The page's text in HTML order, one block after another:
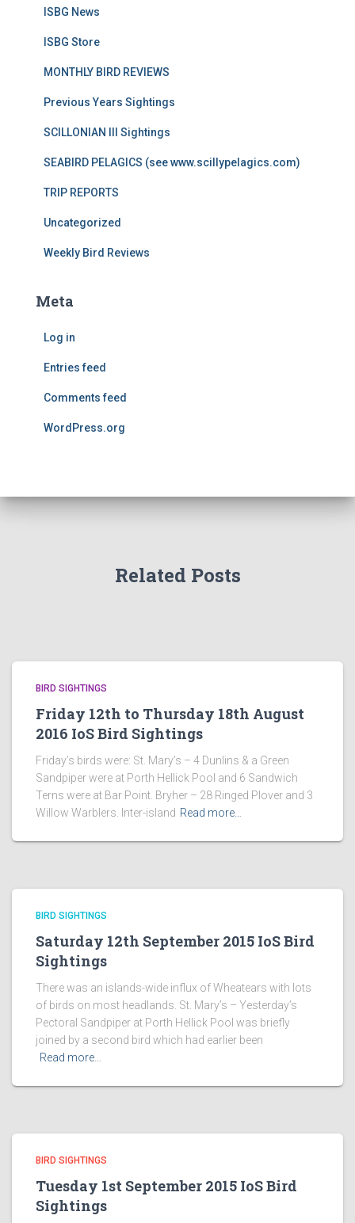
ISBG News
ISBG Store
MONTHLY BIRD REVIEWS
Previous Years Sightings
SCILLONIAN III Sightings
SEABIRD PELAGICS (see www.scillypelagics.com)
TRIP REPORTS
Uncategorized
Weekly Bird Reviews
Meta
Log in
Entries feed
Comments feed
WordPress.org
Related Posts
BIRD SIGHTINGS
Friday 12th to Thursday 18th August
2016 IoS Bird Sightings
Friday’s birds were: St. Mary’s – 4 Dunlins & a Green
Sandpiper were at Porth Hellick Pool and 6 Sandwich
Terns were at Bar Point. Bryher – 28 Ringed Plover and 3
Willow Warblers. Inter-island Read more…
BIRD SIGHTINGS
Saturday 12th September 2015 IoS Bird
Sightings
There was an islands-wide influx of Wheatears with lots
of birds on most headlands. St. Mary’s – Yesterday’s
Pectoral Sandpiper at Porth Hellick Pool was briefly
joined by a second bird which had earlier been
Read more…
BIRD SIGHTINGS
Tuesday 1st September 2015 IoS Bird
Sightings